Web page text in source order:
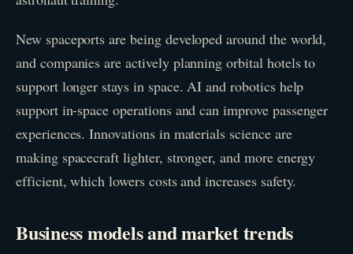
New spaceports are being developed around the world,
and companies are actively planning orbital hotels to
support longer stays in space. AI and robotics help
support in-space operations and can improve passenger
experiences. Innovations in materials science are
making spacecraft lighter, stronger, and more energy
efficient, which lowers costs and increases safety.
Business models and market trends